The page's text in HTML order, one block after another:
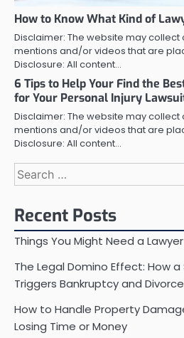
How to Know What Kind of
Disclaimer: The website may collect
mentions and/or videos that are
Disclosure: All content…
6 Tips to Help Your Find the
for Your Personal Injury
Disclaimer: The website may collect
mentions and/or videos that are
Disclosure: All content…
Search
for:
Recent Posts
Things You Might Need a
The Legal Domino Effect: How
Triggers Bankruptcy and Divorce
How to Handle Property
Losing Time or Money